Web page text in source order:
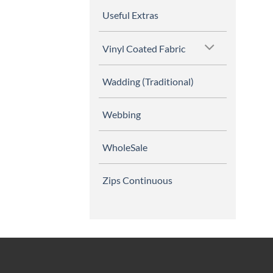
Useful Extras
Vinyl Coated Fabric
Wadding (Traditional)
Webbing
WholeSale
Zips Continuous